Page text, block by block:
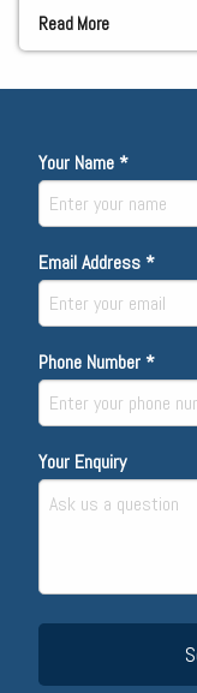
Read More
Your Name *
Email Address *
Phone Number *
Your Enquiry